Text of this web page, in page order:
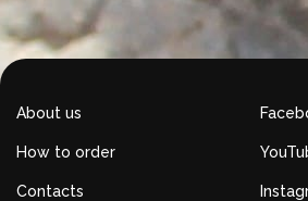
About us
How to order
Contacts